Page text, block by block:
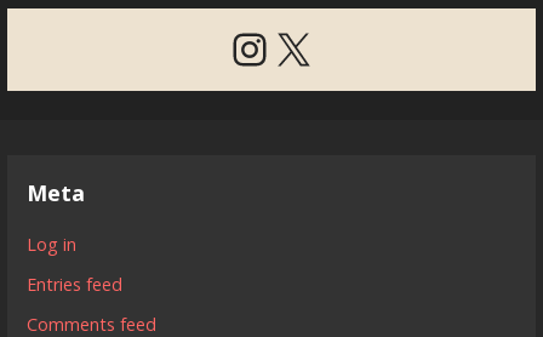
Instagram
X
Meta
Log in
Entries feed
Comments feed